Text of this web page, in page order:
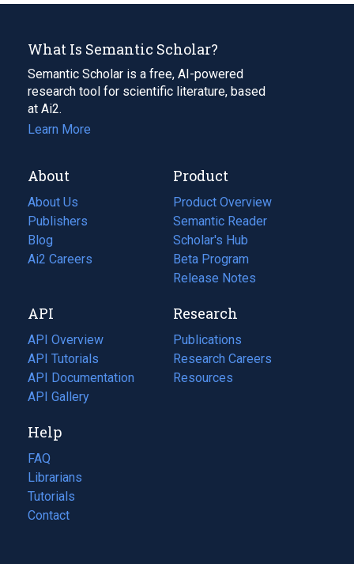
What Is Semantic Scholar?
Semantic Scholar is a free, AI-powered
research tool for scientific literature, based
at Ai2.
Learn More
About
About Us
Publishers
Blog
(opens
in
tab)
Ai2 Careers
(opens
new
tab)
Product
Product Overview
Semantic Reader
Scholar's Hub
Beta Program
Release Notes
API
API Overview
API Tutorials
API Documentation
(opens
in
new
tab)
API Gallery
Research
Publications
(opens
in
a
Research Careers
(opens
in
Resources
(opens
Help
FAQ
Librarians
Tutorials
Contact